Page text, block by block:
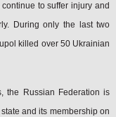
to suffer injury and
During only the last two
killed over 50 Ukrainian
the Russian Federation is
and its membership on